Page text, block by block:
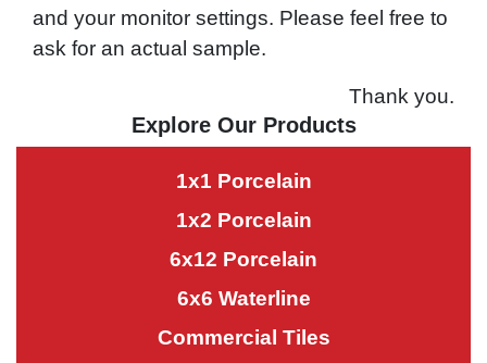
and your monitor settings. Please feel free to
ask for an actual sample.
Thank you.
Explore Our Products
1x1 Porcelain
1x2 Porcelain
6x12 Porcelain
6x6 Waterline
Commercial Tiles